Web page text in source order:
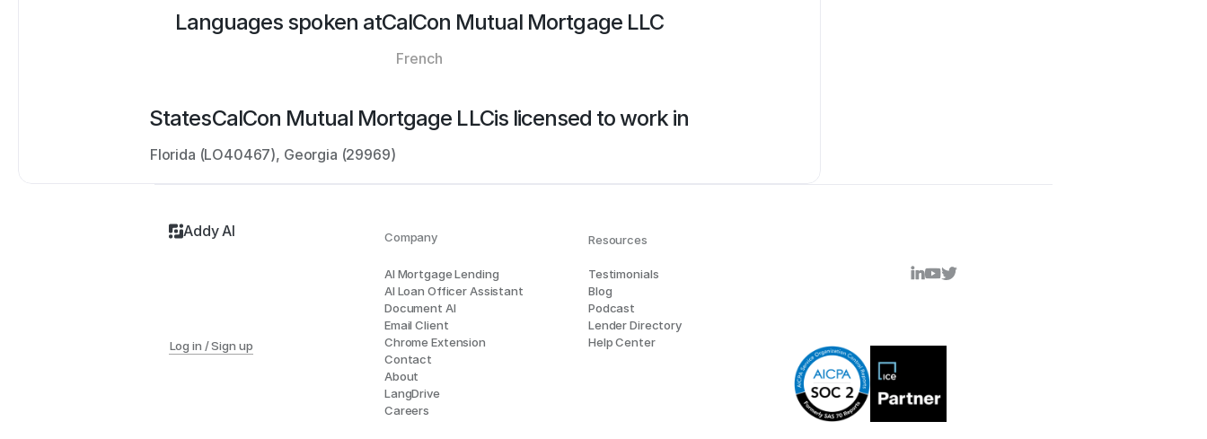
Languages spoken atCalCon Mutual Mortgage LLC
French
StatesCalCon Mutual Mortgage LLCis licensed to work in
Florida (LO40467), Georgia (29969)
Addy AI
Log in / Sign up
AI Mortgage Lending
AI Loan Officer Assistant
Document AI
Email Client
Chrome Extension
Contact
About
LangDrive
Careers
Testimonials
Blog
Podcast
Lender Directory
Help Center
Resources
Company